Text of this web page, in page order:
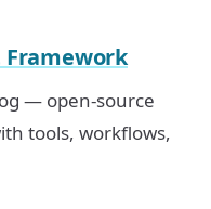
Framework
— open-source
tools, workflows,